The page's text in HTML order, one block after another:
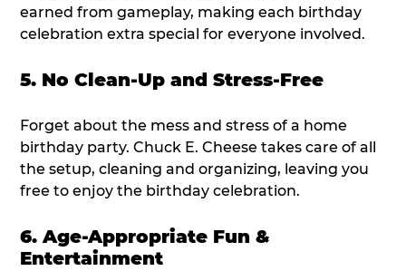
earned from gameplay, making each birthday
celebration extra special for everyone involved.
5. No Clean-Up and Stress-Free
Forget about the mess and stress of a home
birthday party. Chuck E. Cheese takes care of all
the setup, cleaning and organizing, leaving you
free to enjoy the birthday celebration.
6. Age-Appropriate Fun &
Entertainment